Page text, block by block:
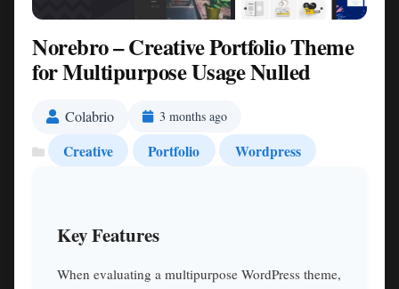
Norebro – Creative Portfolio Theme
for Multipurpose Usage Nulled
Colabrio 3 months ago
Creative Portfolio Wordpress
Key Features
When evaluating a multipurpose WordPress theme,